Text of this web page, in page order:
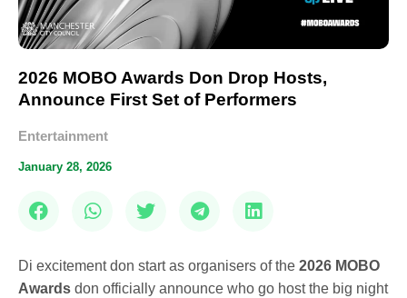
2026 MOBO Awards Don Drop Hosts,
Announce First Set of Performers
Entertainment
January 28, 2026
Di excitement don start as organisers of the 2026 MOBO
Awards don officially announce who go host the big night